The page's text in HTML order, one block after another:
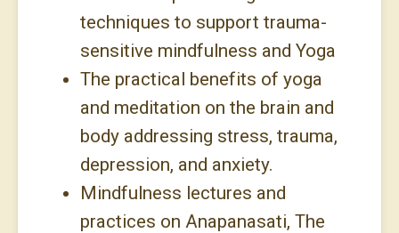
techniques to support trauma-
sensitive mindfulness and Yoga
The practical benefits of yoga
and meditation on the brain and
body addressing stress, trauma,
depression, and anxiety.
Mindfulness lectures and
practices on Anapanasati, The